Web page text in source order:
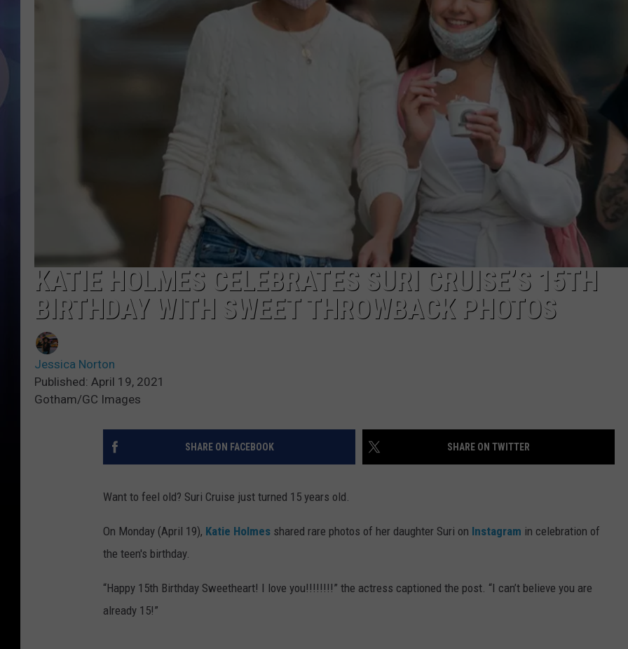
KATIE HOLMES CELEBRATES SURI CRUISE’S 15TH
BIRTHDAY WITH SWEET THROWBACK PHOTOS
Jessica Norton
Published: April 19, 2021
Gotham/GC Images
SHARE ON FACEBOOK SHARE ON TWITTER
Want to feel old? Suri Cruise just turned 15 years old.
On Monday (April 19), Katie Holmes shared rare photos of her daughter Suri on Instagram in celebration of
the teen's birthday.
“Happy 15th Birthday Sweetheart! I love you!!!!!!!!” the actress captioned the post. “I can’t believe you are
already 15!”